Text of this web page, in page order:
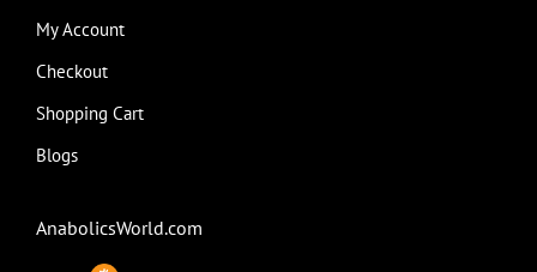
My Account
Checkout
Shopping Cart
Blogs
AnabolicsWorld.com